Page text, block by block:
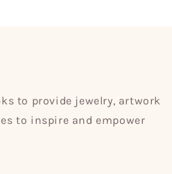
to provide jewelry, artwork
to inspire and empower